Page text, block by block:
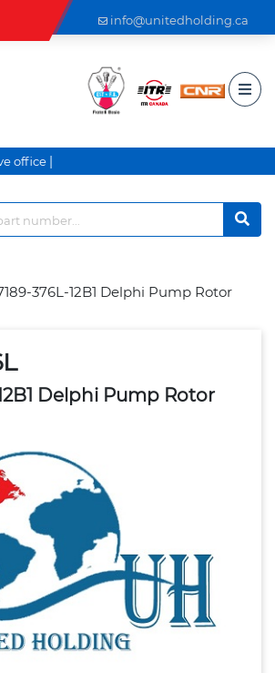
info@unitedholding.ca
office a
376L-12B1 Delphi Pump Rotor
Delphi Pump Rotor